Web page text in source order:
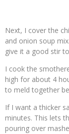
Next, I cover the
and onion soup
give it a good stir
I cook the
high for about 4
to meld together
If I want a thicker
minutes. This lets
pouring over